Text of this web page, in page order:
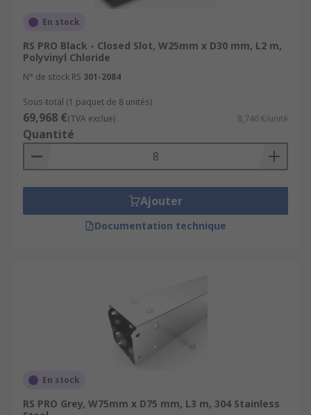
En stock
RS PRO Black - Closed Slot, W25mm x D30 mm, L2 m,
Polyvinyl Chloride
N° de stock RS 301-2084
Sous-total (1 paquet de 8 unités)
69,968 €(TVA exclue) 8,746 €/unité
Quantité
Ajouter
Documentation technique
En stock
RS PRO Grey, W75mm x D75 mm, L3 m, 304 Stainless